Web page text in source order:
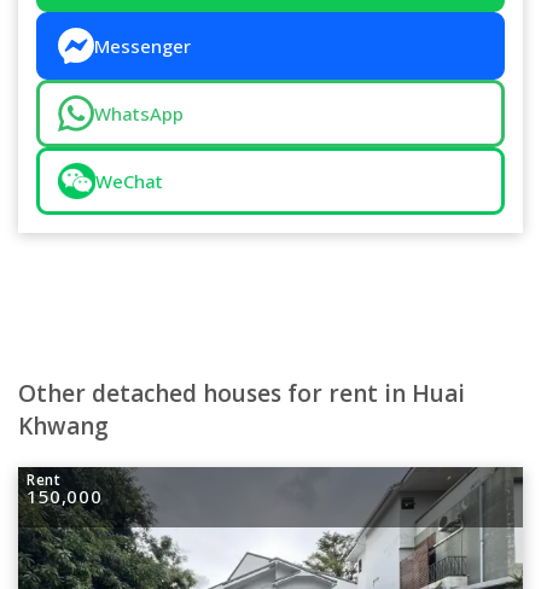
Messenger
WhatsApp
WeChat
Other detached houses for rent in Huai
Khwang
Rent
150,000